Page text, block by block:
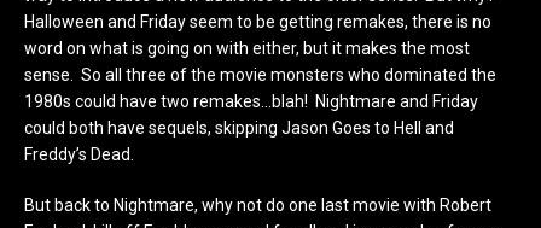
Halloween and Friday seem to be getting remakes, there is no
word on what is going on with either, but it makes the most
sense. So all three of the movie monsters who dominated the
1980s could have two remakes…blah! Nightmare and Friday
could both have sequels, skipping Jason Goes to Hell and
Freddy’s Dead.
But back to Nightmare, why not do one last movie with Robert